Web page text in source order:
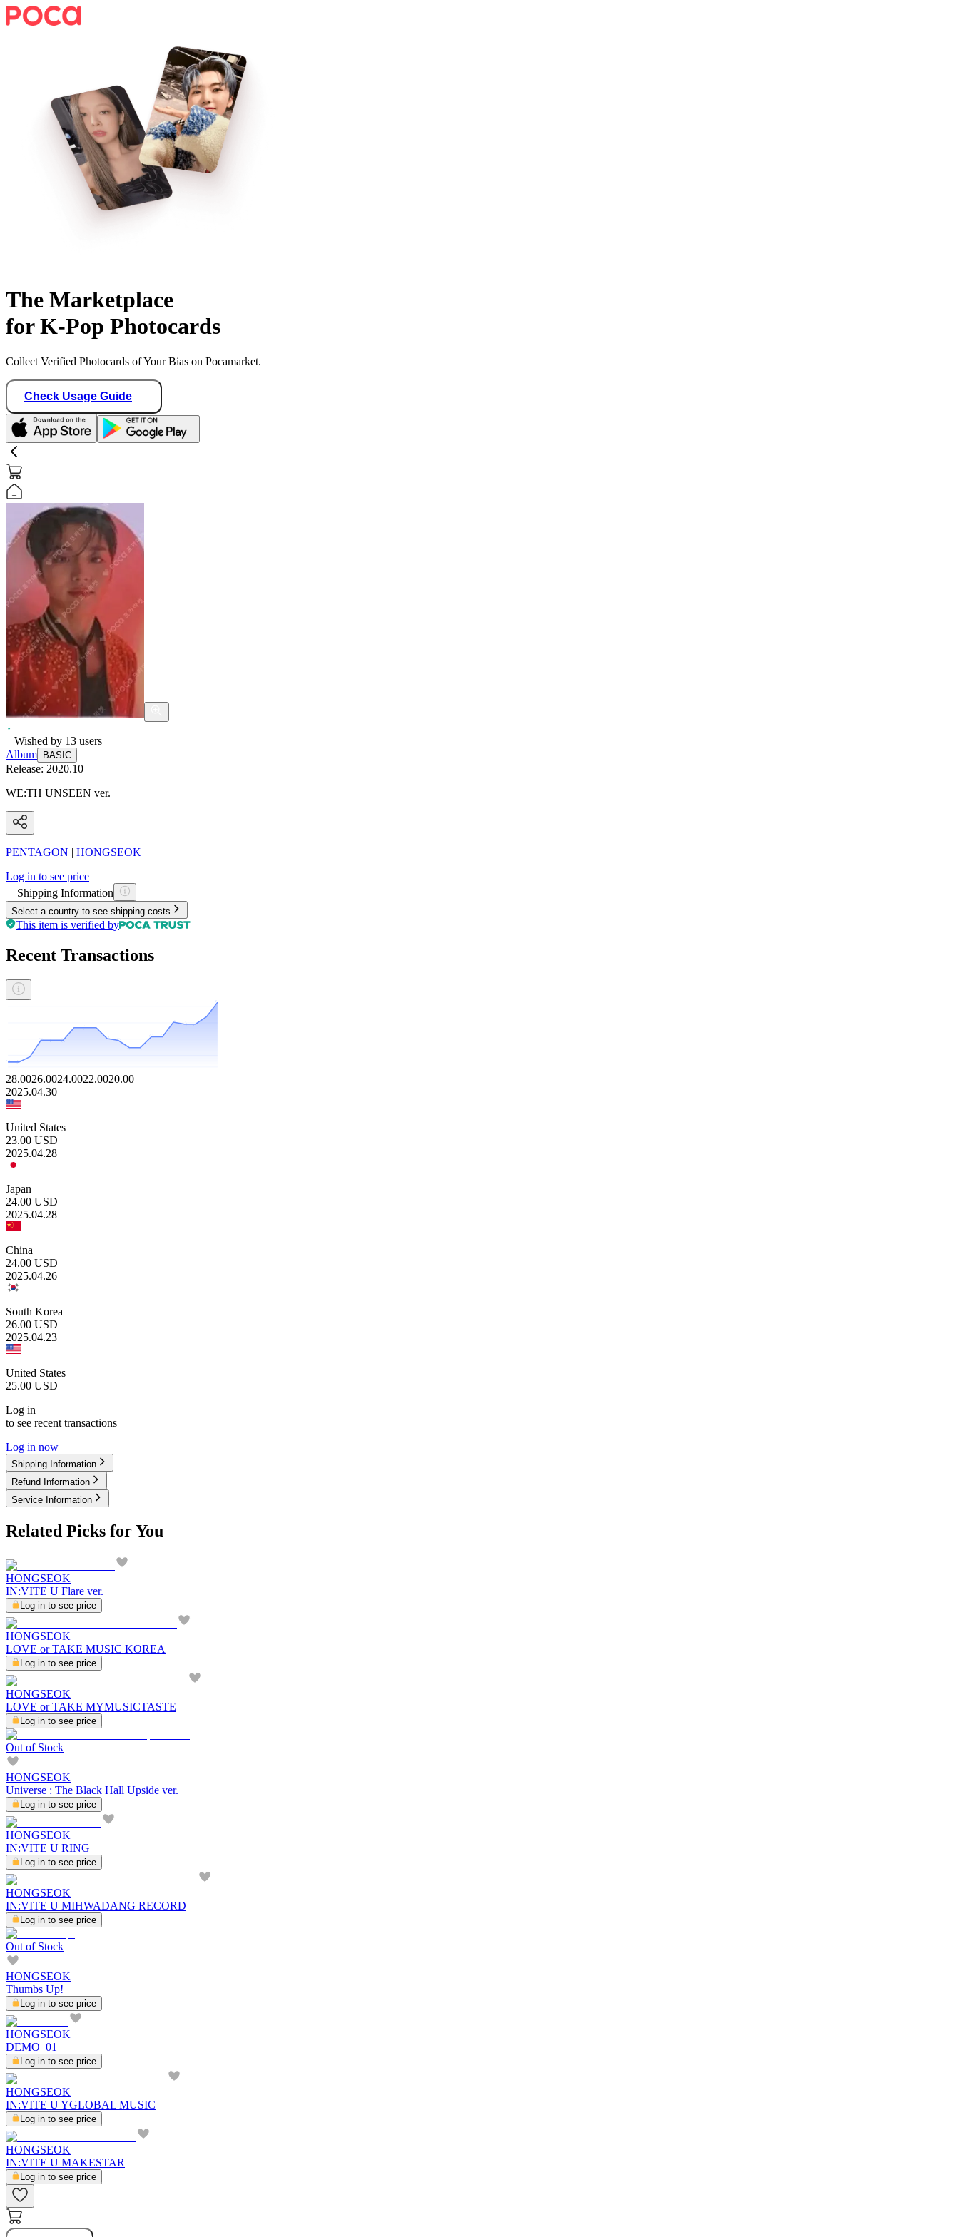
The Marketplace
for K-Pop Photocards
Collect Verified Photocards of Your Bias on Pocamarket.
Check Usage Guide
Wished by 13 users
Album
BASIC
Release: 2020.10
WE:TH UNSEEN ver.
PENTAGON | HONGSEOK
Log in to see price
Shipping Information
Select a country to see shipping costs
This item is verified by
Recent Transactions
28.0026.0024.0022.0020.00
2025.04.30
United States
23.00 USD
2025.04.28
Japan
24.00 USD
2025.04.28
China
24.00 USD
2025.04.26
South Korea
26.00 USD
2025.04.23
United States
25.00 USD
Log in
to see recent transactions
Log in now
Shipping Information
Refund Information
Service Information
Related Picks for You
HONGSEOK
IN:VITE U Flare ver.
Log in to see price
HONGSEOK
LOVE or TAKE MUSIC KOREA
Log in to see price
HONGSEOK
LOVE or TAKE MYMUSICTASTE
Log in to see price
Out of Stock
HONGSEOK
Universe : The Black Hall Upside ver.
Log in to see price
HONGSEOK
IN:VITE U RING
Log in to see price
HONGSEOK
IN:VITE U MIHWADANG RECORD
Log in to see price
Out of Stock
HONGSEOK
Thumbs Up!
Log in to see price
HONGSEOK
DEMO_01
Log in to see price
HONGSEOK
IN:VITE U YGLOBAL MUSIC
Log in to see price
HONGSEOK
IN:VITE U MAKESTAR
Log in to see price